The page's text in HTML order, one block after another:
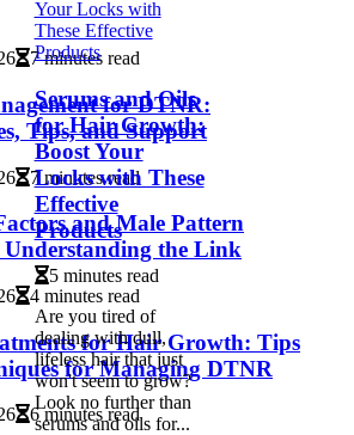
7 minutes read
for DTNR:
Tips, and Support
7 minutes read
and Male Pattern
Understanding the Link
4 minutes read
for Hair Growth: Tips
for Managing DTNR
6 minutes read
Serums and Oils
for Hair Growth:
Boost Your
Locks with These
Effective
Products
5 minutes read
Are you tired of
dealing with dull,
lifeless hair that just
won't seem to grow?
Look no further than
serums and oils for...